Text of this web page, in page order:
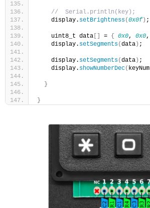
//  Serial.println(key);
    display.
setBrightness(0x0f) ;
    uint8_t data
[] = { 0x0, 0x0,
    display.
setSegments(data) ;
    display.
setSegments(data) ;
    display.
showNumberDec( keyNum
}
}